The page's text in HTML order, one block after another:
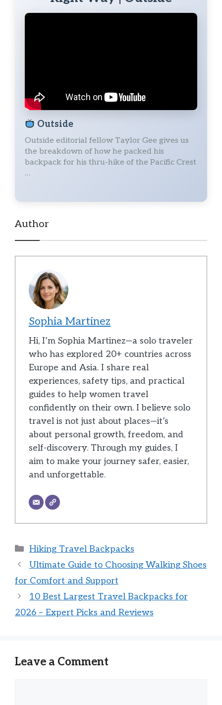
Outside
Outside editorial fellow Taylor Gee gives us
the breakdown of how he packed his
backpack for his thru-hike of the Pacific Crest
…
Author
Sophia Martinez
Hi, I’m Sophia Martinez—a solo traveler
who has explored 20+ countries across
Europe and Asia. I share real
experiences, safety tips, and practical
guides to help women travel
confidently on their own. I believe solo
travel is not just about places—it’s
about personal growth, freedom, and
self-discovery. Through my guides, I
aim to make your journey safer, easier,
and unforgettable.
Categories
Hiking Travel Backpacks
Ultimate Guide to Choosing Walking Shoes
for Comfort and Support
10 Best Largest Travel Backpacks for
2026 – Expert Picks and Reviews
Leave a Comment